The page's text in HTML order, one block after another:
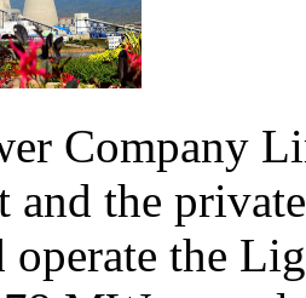
Company
and the
operate the